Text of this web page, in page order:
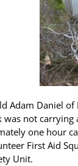
Adam Daniel
not
one hour
First Aid
Unit.